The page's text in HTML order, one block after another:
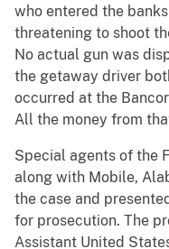
who entered the
threatening to shoot
No actual gun was
the getaway driver
occurred at the
All the money from
Special agents of the
along with Mobile,
the case and
for prosecution. The
Assistant United